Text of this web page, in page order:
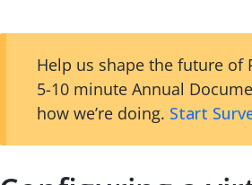
Help us shape the future of
5-10 minute Annual
how we’re doing. Start